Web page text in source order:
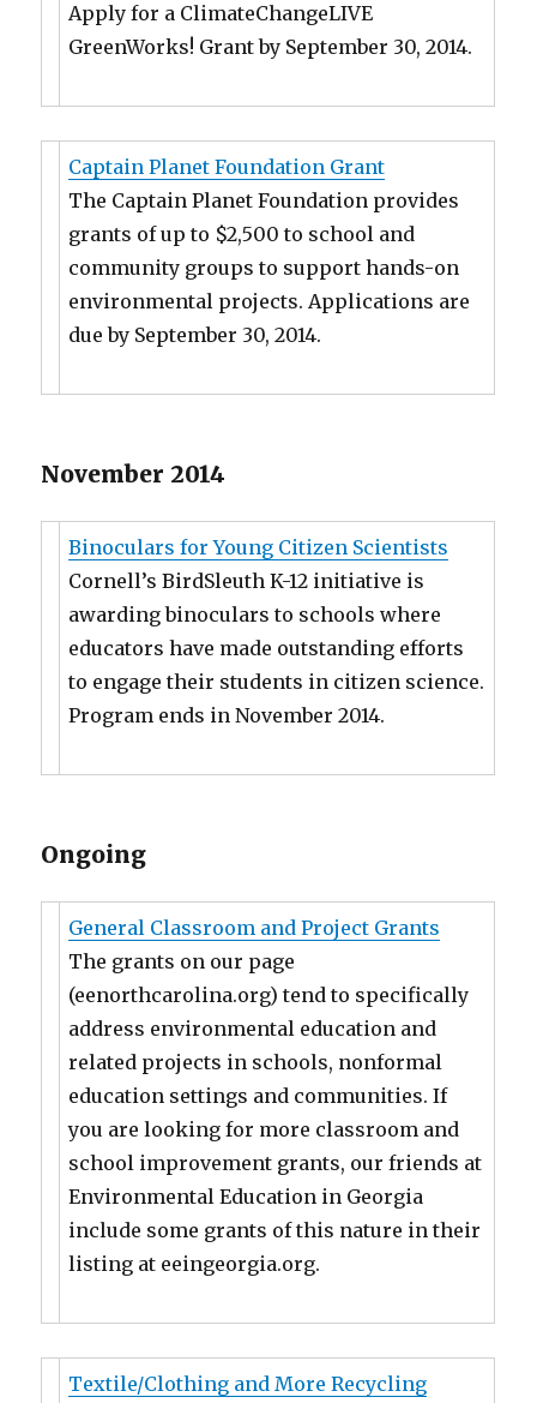
Apply for a ClimateChangeLIVE
GreenWorks! Grant by September 30, 2014.
Captain Planet Foundation Grant
The Captain Planet Foundation provides
grants of up to $2,500 to school and
community groups to support hands-on
environmental projects. Applications are
due by September 30, 2014.
November 2014
Binoculars for Young Citizen Scientists
Cornell’s BirdSleuth K-12 initiative is
awarding binoculars to schools where
educators have made outstanding efforts
to engage their students in citizen science.
Program ends in November 2014.
Ongoing
General Classroom and Project Grants
The grants on our page
(eenorthcarolina.org) tend to specifically
address environmental education and
related projects in schools, nonformal
education settings and communities. If
you are looking for more classroom and
school improvement grants, our friends at
Environmental Education in Georgia
include some grants of this nature in their
listing at eeingeorgia.org.
Textile/Clothing and More Recycling